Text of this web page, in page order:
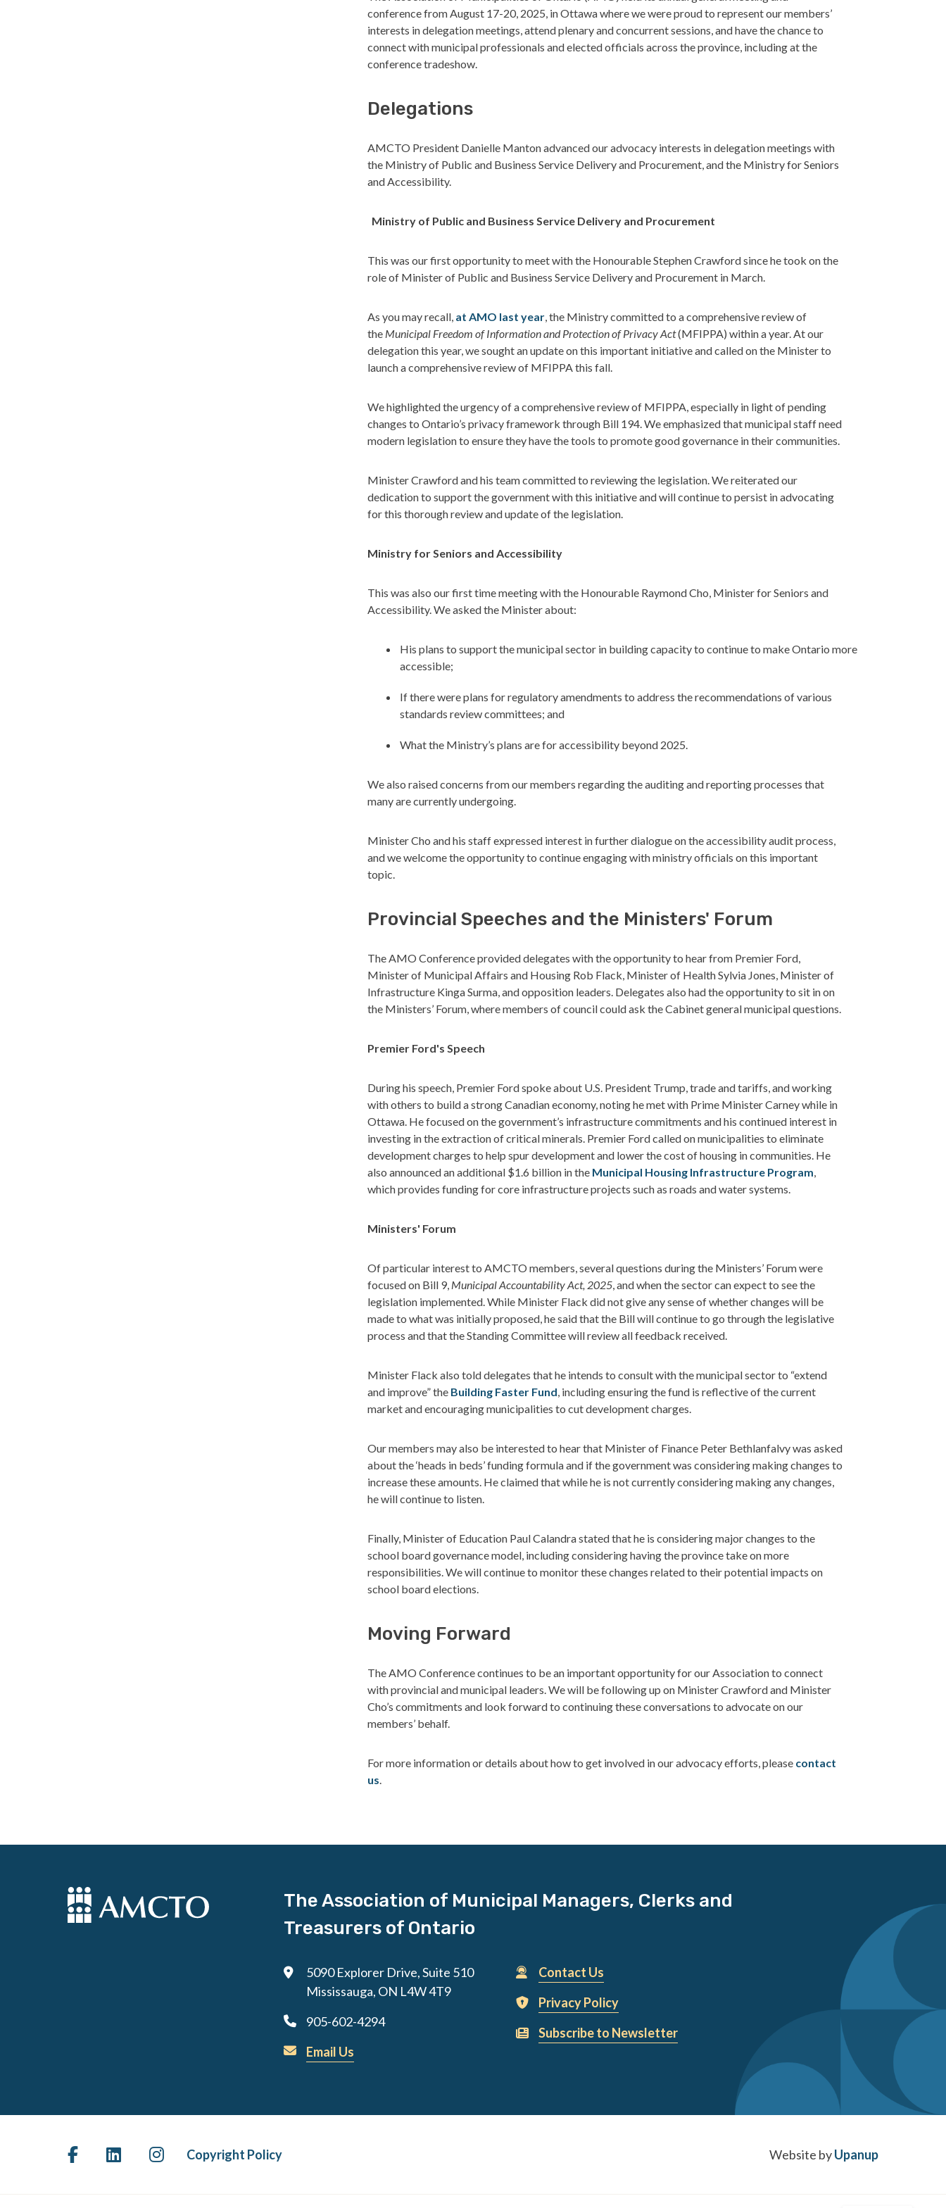
conference from August 17-20, 2025, in Ottawa where we were proud to represent our members’
interests in delegation meetings, attend plenary and concurrent sessions, and have the chance to
connect with municipal professionals and elected officials across the province, including at the
conference tradeshow.
Delegations
AMCTO President Danielle Manton advanced our advocacy interests in delegation meetings with
the Ministry of Public and Business Service Delivery and Procurement, and the Ministry for Seniors
and Accessibility.
Ministry of Public and Business Service Delivery and Procurement
This was our first opportunity to meet with the Honourable Stephen Crawford since he took on the
role of Minister of Public and Business Service Delivery and Procurement in March.
As you may recall, at AMO last year, the Ministry committed to a comprehensive review of
the Municipal Freedom of Information and Protection of Privacy Act(MFIPPA) within a year. At our
delegation this year, we sought an update on this important initiative and called on the Minister to
launch a comprehensive review of MFIPPA this fall.
We highlighted the urgency of a comprehensive review of MFIPPA, especially in light of pending
changes to Ontario’s privacy framework through Bill 194. We emphasized that municipal staff need
modern legislation to ensure they have the tools to promote good governance in their communities.
Minister Crawford and his team committed to reviewing the legislation. We reiterated our
dedication to support the government with this initiative and will continue to persist in advocating
for this thorough review and update of the legislation.
Ministry for Seniors and Accessibility
This was also our first time meeting with the Honourable Raymond Cho, Minister for Seniors and
Accessibility. We asked the Minister about:
His plans to support the municipal sector in building capacity to continue to make Ontario more
accessible;
If there were plans for regulatory amendments to address the recommendations of various
standards review committees; and
What the Ministry’s plans are for accessibility beyond 2025.
We also raised concerns from our members regarding the auditing and reporting processes that
many are currently undergoing.
Minister Cho and his staff expressed interest in further dialogue on the accessibility audit process,
and we welcome the opportunity to continue engaging with ministry officials on this important
topic.
Provincial Speeches and the Ministers' Forum
The AMO Conference provided delegates with the opportunity to hear from Premier Ford,
Minister of Municipal Affairs and Housing Rob Flack, Minister of Health Sylvia Jones, Minister of
Infrastructure Kinga Surma, and opposition leaders. Delegates also had the opportunity to sit in on
the Ministers’ Forum, where members of council could ask the Cabinet general municipal questions.
Premier Ford's Speech
During his speech, Premier Ford spoke about U.S. President Trump, trade and tariffs, and working
with others to build a strong Canadian economy, noting he met with Prime Minister Carney while in
Ottawa. He focused on the government’s infrastructure commitments and his continued interest in
investing in the extraction of critical minerals. Premier Ford called on municipalities to eliminate
development charges to help spur development and lower the cost of housing in communities. He
also announced an additional $1.6 billion in the Municipal Housing Infrastructure Program,
which provides funding for core infrastructure projects such as roads and water systems.
Ministers' Forum
Of particular interest to AMCTO members, several questions during the Ministers’ Forum were
focused on Bill 9, Municipal Accountability Act, 2025, and when the sector can expect to see the
legislation implemented. While Minister Flack did not give any sense of whether changes will be
made to what was initially proposed, he said that the Bill will continue to go through the legislative
process and that the Standing Committee will review all feedback received.
Minister Flack also told delegates that he intends to consult with the municipal sector to “extend
and improve” the Building Faster Fund, including ensuring the fund is reflective of the current
market and encouraging municipalities to cut development charges.
Our members may also be interested to hear that Minister of Finance Peter Bethlanfalvy was asked
about the ‘heads in beds’ funding formula and if the government was considering making changes to
increase these amounts. He claimed that while he is not currently considering making any changes,
he will continue to listen.
Finally, Minister of Education Paul Calandra stated that he is considering major changes to the
school board governance model, including considering having the province take on more
responsibilities. We will continue to monitor these changes related to their potential impacts on
school board elections.
Moving Forward
The AMO Conference continues to be an important opportunity for our Association to connect
with provincial and municipal leaders. We will be following up on Minister Crawford and Minister
Cho’s commitments and look forward to continuing these conversations to advocate on our
members’ behalf.
For more information or details about how to get involved in our advocacy efforts, please contact
us.
The Association of Municipal Managers, Clerks and
Treasurers of Ontario
5090 Explorer Drive, Suite 510
Mississauga, ON L4W 4T9
905-602-4294
Email Us
Contact Us
Privacy Policy
Subscribe to Newsletter
Copyright Policy Website byUpanup